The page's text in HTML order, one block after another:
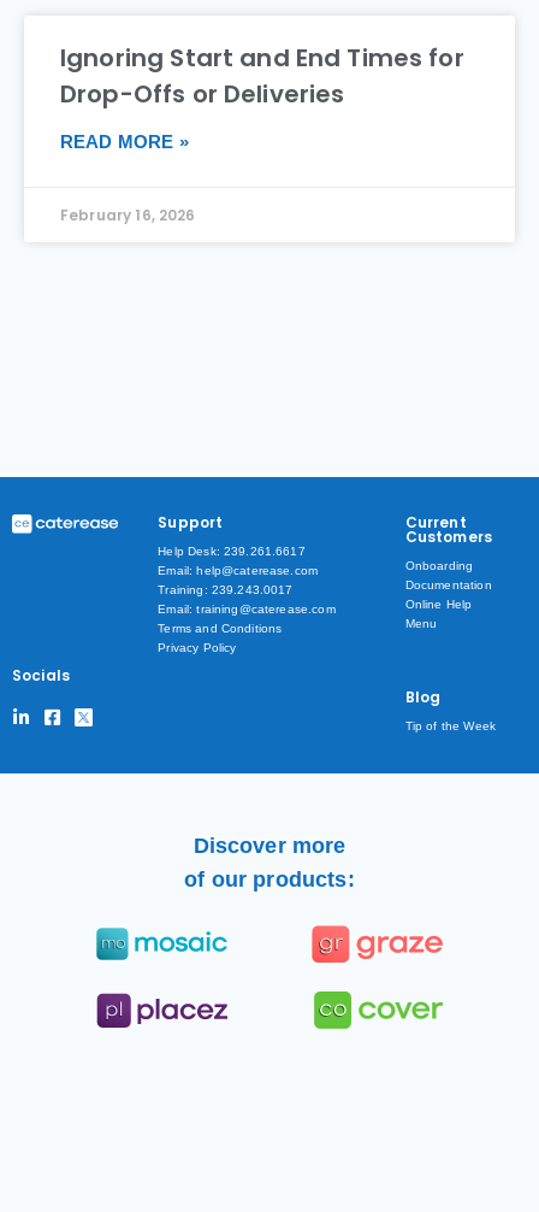
Ignoring Start and End Times for
Drop-Offs or Deliveries
READ MORE »
February 16, 2026
Socials
Support
Help Desk: 239.261.6617
Email: help@caterease.com
Training: 239.243.0017
Email: training@caterease.com
Terms and Conditions
Privacy Policy
Current
Customers
Onboarding
Documentation
Online Help
Menu
Blog
Tip of the Week
Discover more
of our products: